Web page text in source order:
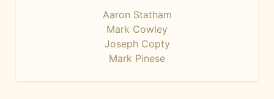
Aaron Statham
Mark Cowley
Joseph Copty
Mark Pinese